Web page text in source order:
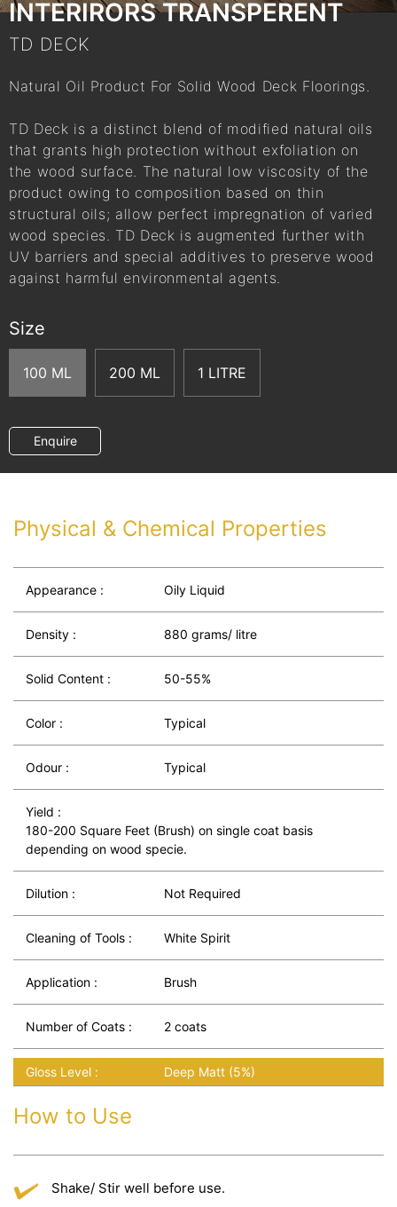
INTERIRORS TRANSPERENT
TD DECK
Natural Oil Product For Solid Wood Deck Floorings.
TD Deck is a distinct blend of modified natural oils
that grants high protection without exfoliation on
the wood surface. The natural low viscosity of the
product owing to composition based on thin
structural oils; allow perfect impregnation of varied
wood species. TD Deck is augmented further with
UV barriers and special additives to preserve wood
against harmful environmental agents.
Size
100 ML 200 ML 1 LITRE
Enquire
Physical & Chemical Properties
Appearance : Oily Liquid
Density : 880 grams/ litre
Solid Content : 50-55%
Color : Typical
Odour : Typical
Yield :
180-200 Square Feet (Brush) on single coat basis
depending on wood specie.
Dilution : Not Required
Cleaning of Tools : White Spirit
Application : Brush
Number of Coats : 2 coats
Gloss Level : Deep Matt (5%)
How to Use
Shake/ Stir well before use.